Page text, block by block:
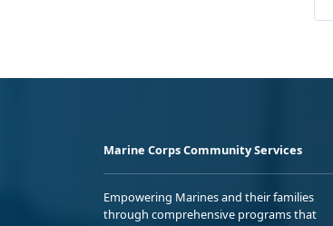
Marine Corps Community Services
Empowering Marines and their families
through comprehensive programs that